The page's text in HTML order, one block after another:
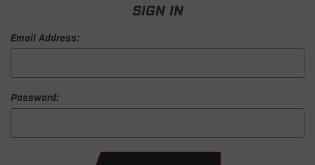
SIGN IN
Email Address:
Password: